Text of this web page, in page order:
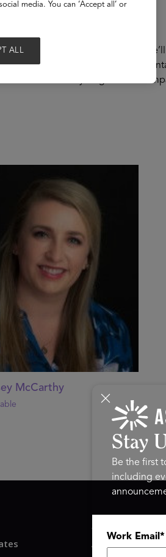
financial plan in retirement.
Educators also have
at every stage and the
McCarthy
About
Stay
Be the first
including
Work Email *
media. You can ‘Accept all’ or
ALL